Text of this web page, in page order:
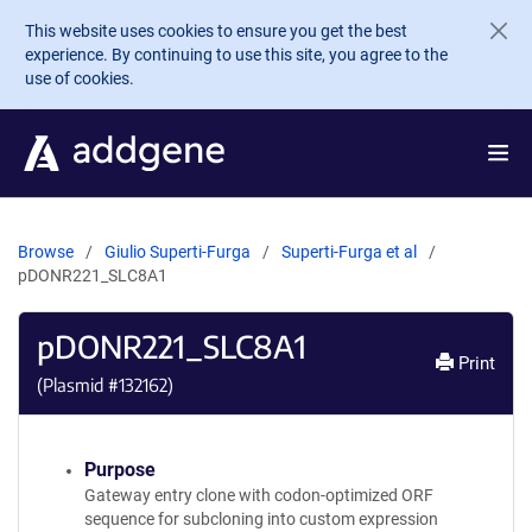
Skip to main content
This website uses cookies to ensure you get the best
experience. By continuing to use this site, you agree to the
use of cookies.
Browse Giulio Superti-Furga
Superti-Furga et al
pDONR221_SLC8A1
pDONR221_SLC8A1
(Plasmid #132162)
Print
Purpose
Gateway entry clone with codon-optimized ORF
sequence for subcloning into custom expression